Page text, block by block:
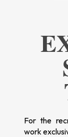
For the
work